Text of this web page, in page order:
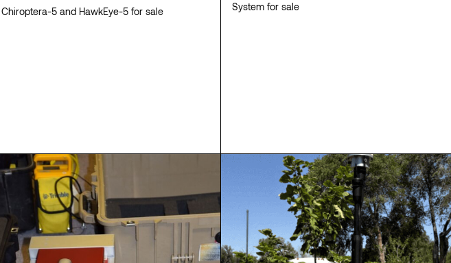
Chiroptera-5 and HawkEye-5 for sale
System for sale
SPECS